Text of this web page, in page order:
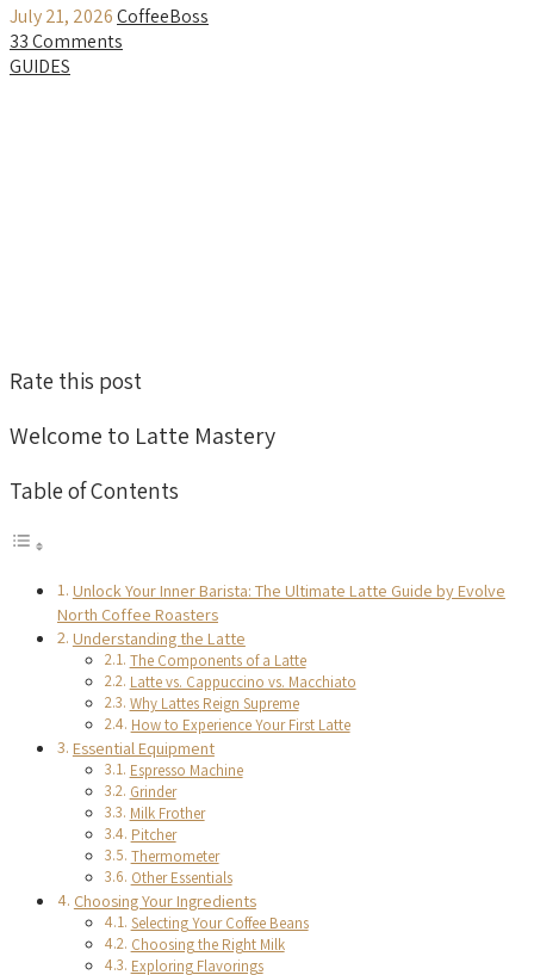
July 21, 2026CoffeeBoss
33 Comments
GUIDES
Rate this post
Welcome to Latte Mastery
Table of Contents
Unlock Your Inner Barista: The Ultimate Latte Guide by Evolve
North Coffee Roasters
Understanding the Latte
The Components of a Latte
Latte vs. Cappuccino vs. Macchiato
Why Lattes Reign Supreme
How to Experience Your First Latte
Essential Equipment
Espresso Machine
Grinder
Milk Frother
Pitcher
Thermometer
Other Essentials
Choosing Your Ingredients
Selecting Your Coffee Beans
Choosing the Right Milk
Exploring Flavorings